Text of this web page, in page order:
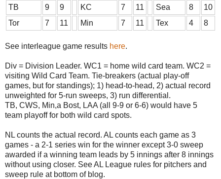
TB 9 9 KC 7 11 Sea 8
10
Tor
7 11 Min 7 11 Tex 4 8
See interleague game results here.
Div = Division Leader. WC1 = home wild card team. WC2 =
visiting Wild Card Team. Tie-breakers (actual play-off
games, but for standings); 1) head-to-head, 2) actual record
unweighted for 5-run sweeps, 3) run differential.
TB, CWS, Min,a Bost, LAA (all 9-9 or 6-6) would have 5
team playoff for both wild card spots.
NL counts the actual record. AL counts each game as 3
games - a 2-1 series win for the winner except 3-0 sweep
awarded if a winning team leads by 5 innings after 8 innings
without using closer. See AL League rules for pitchers and
sweep rule at bottom of blog.